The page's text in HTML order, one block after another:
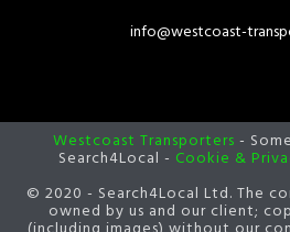
info@westcoast-
Westcoast Transporters -
Search4Local - Cookie &
© 2020 - Search4Local Ltd. The
owned by us and our client;